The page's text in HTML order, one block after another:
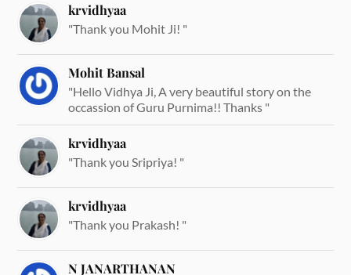
krvidhyaa
"Thank you Mohit Ji! "
Mohit Bansal
"Hello Vidhya Ji, A very beautiful story on the
occassion of Guru Purnima!! Thanks "
krvidhyaa
"Thank you Sripriya! "
krvidhyaa
"Thank you Prakash! "
N JANARTHANAN